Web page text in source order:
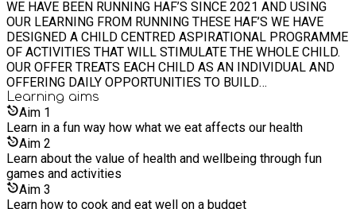
WE HAVE BEEN RUNNING HAF’S SINCE 2021 AND USING
OUR LEARNING FROM RUNNING THESE HAF’S WE HAVE
DESIGNED A CHILD CENTRED ASPIRATIONAL PROGRAMME
OF ACTIVITIES THAT WILL STIMULATE THE WHOLE CHILD.
OUR OFFER TREATS EACH CHILD AS AN INDIVIDUAL AND
OFFERING DAILY OPPORTUNITIES TO BUILD
RELATIONSHIPS, TRY NEW THINGS AND GROW IN
CONFIDENCE. OUR PROGRAMME OF STIMULATING
ACTIVITIES OFFERS THE CHILDREN A WHOLE RANGE OF
OPPORTUNITIES TO WORK INDEPENDENTLY, AS PART OF A
TEAM AND EVENTUALLY WHERE AND WHEN APPROPRIATE
LEAD A TEAM. OUR PROGRAMME IS STRUCTURED TO
FOSTER RELATIONSHIPS AND BUILD FRIENDSHIPS.
Learning aims
Aim 1
Learn in a fun way how what we eat affects our health
Aim 2
Learn about the value of health and wellbeing through fun
games and activities
Aim 3
Learn how to cook and eat well on a budget